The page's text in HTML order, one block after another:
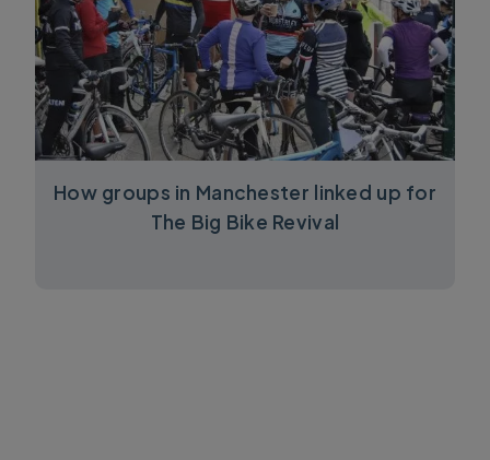
How groups in Manchester linked up for
The Big Bike Revival